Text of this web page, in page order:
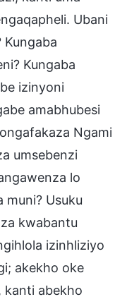
Ubani
Kungaba
izinyoni
amabhubesi
Ngami
umsebenzi
lo
muni? Usuku
kwabantu
izinhliziyo
akekho oke
kanti abekho